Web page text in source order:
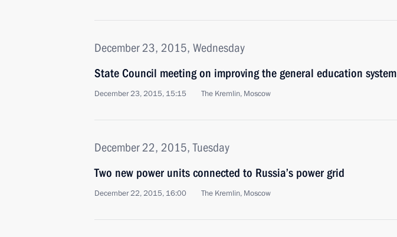
December 23, 2015, Wednesday
State Council meeting on improving the general education system
December 23, 2015, 15:15 The Kremlin, Moscow
December 22, 2015, Tuesday
Two new power units connected to Russia’s power grid
December 22, 2015, 16:00 The Kremlin, Moscow